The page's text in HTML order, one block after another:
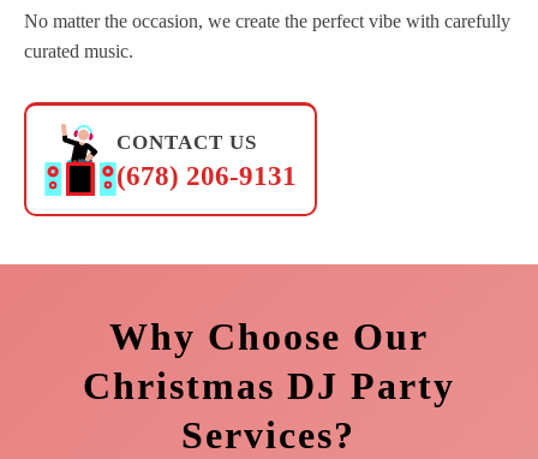
No matter the occasion, we create the perfect vibe with carefully
curated music.
CONTACT US
(678) 206-9131
Why Choose Our
Christmas DJ Party
Services?